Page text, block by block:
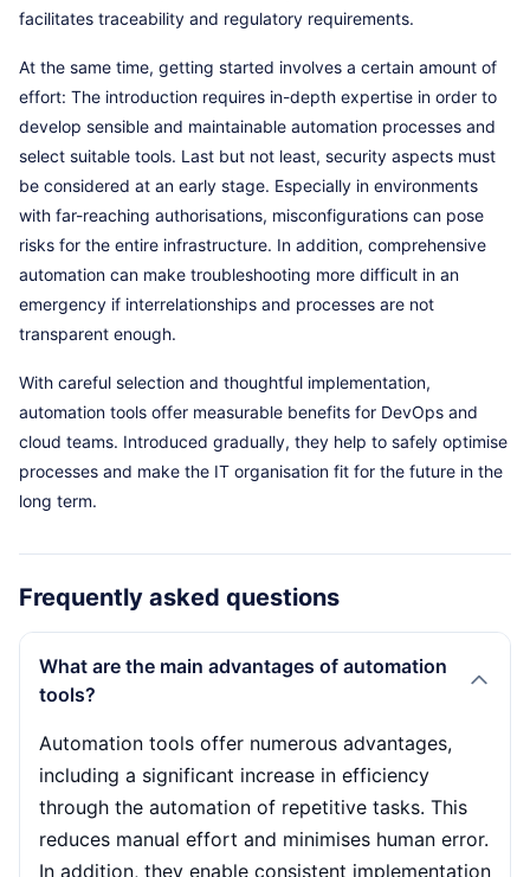
facilitates traceability and regulatory requirements.
At the same time, getting started involves a certain amount of
effort: The introduction requires in-depth expertise in order to
develop sensible and maintainable automation processes and
select suitable tools. Last but not least, security aspects must
be considered at an early stage. Especially in environments
with far-reaching authorisations, misconfigurations can pose
risks for the entire infrastructure. In addition, comprehensive
automation can make troubleshooting more difficult in an
emergency if interrelationships and processes are not
transparent enough.
With careful selection and thoughtful implementation,
automation tools offer measurable benefits for DevOps and
cloud teams. Introduced gradually, they help to safely optimise
processes and make the IT organisation fit for the future in the
long term.
Frequently asked questions
What are the main advantages of automation
tools?
Automation tools offer numerous advantages,
including a significant increase in efficiency
through the automation of repetitive tasks. This
reduces manual effort and minimises human error.
In addition, they enable consistent implementation